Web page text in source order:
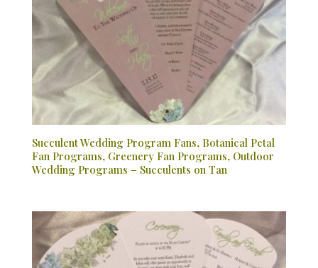
Succulent Wedding Program Fans, Botanical Petal
Fan Programs, Greenery Fan Programs, Outdoor
Wedding Programs – Succulents on Tan